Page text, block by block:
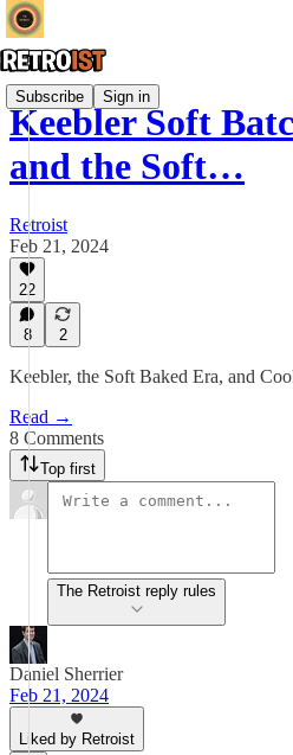
Subscribe Sign in
Keebler Soft
and the Soft…
Retroist
Feb 21, 2024
22
8 2
Keebler, the Soft Baked Era, and
Read →
8 Comments
Top first
The Retroist reply rules
Daniel Sherrier
Feb 21, 2024
Liked by Retroist